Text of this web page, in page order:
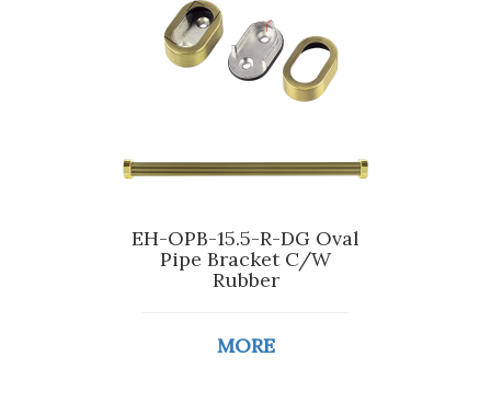
EH-OPB-15.5-R-DG Oval
Pipe Bracket C/W
Rubber
MORE